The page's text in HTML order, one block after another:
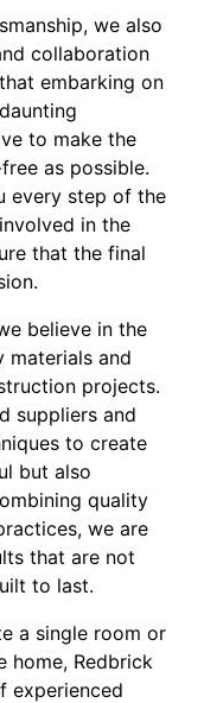
we also
collaboration
embarking on
to make the
as possible.
every step of the
in the
that the final
believe in the
materials and
projects.
suppliers and
to create
but also
quality
we are
that are not
to last.
a single room or
home, Redbrick
experienced